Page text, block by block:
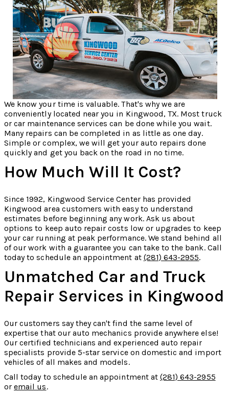
We know your time is valuable. That's why we are
conveniently located near you in Kingwood, TX. Most truck
or car maintenance services can be done while you wait.
Many repairs can be completed in as little as one day.
Simple or complex, we will get your auto repairs done
quickly and get you back on the road in no time.
How Much Will It Cost?
Since 1992, Kingwood Service Center has provided
Kingwood area customers with easy to understand
estimates before beginning any work. Ask us about
options to keep auto repair costs low or upgrades to keep
your car running at peak performance. We stand behind all
of our work with a guarantee you can take to the bank. Call
today to schedule an appointment at (281) 643-2955.
Unmatched Car and Truck
Repair Services in Kingwood
Our customers say they can't find the same level of
expertise that our auto mechanics provide anywhere else!
Our certified technicians and experienced auto repair
specialists provide 5-star service on domestic and import
vehicles of all makes and models.
Call today to schedule an appointment at (281) 643-2955
oremail us.